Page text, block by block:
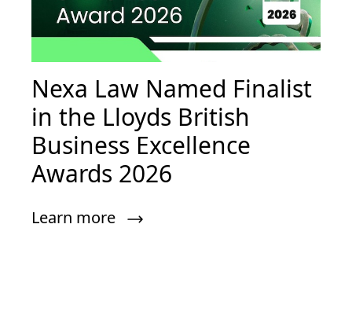
Nexa Law Named Finalist
in the Lloyds British
Business Excellence
Awards 2026
Learn more